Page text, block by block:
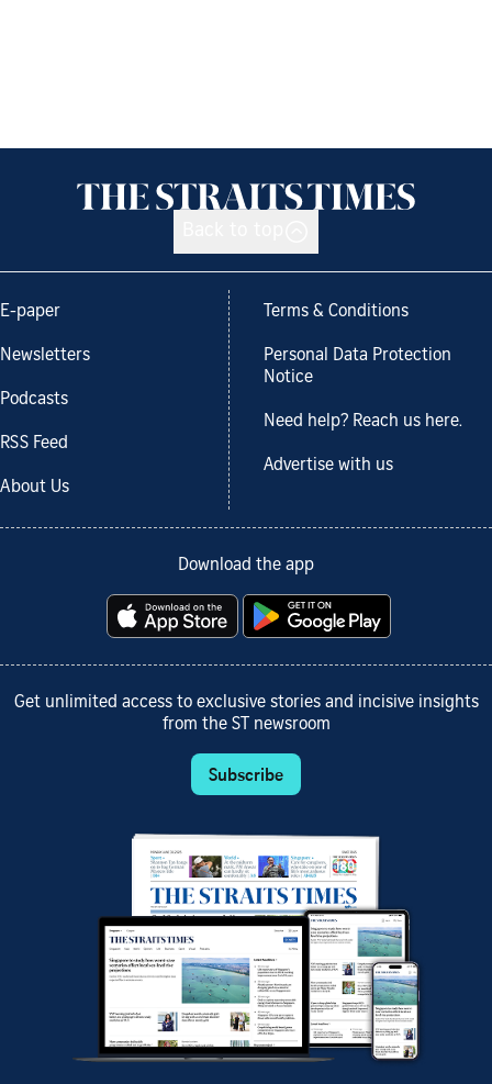
E-paper
Newsletters
Podcasts
RSS Feed
About Us
Terms & Conditions
Personal Data Protection
Notice
Need help? Reach us here.
Advertise with us
Download the app
Get unlimited access to exclusive stories and incisive insights
from the ST newsroom
Subscribe